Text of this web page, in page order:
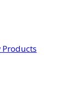
Products